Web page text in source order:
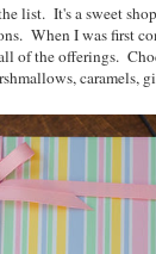
list. It's a sweet
When I was first
of the offerings.
caramels,